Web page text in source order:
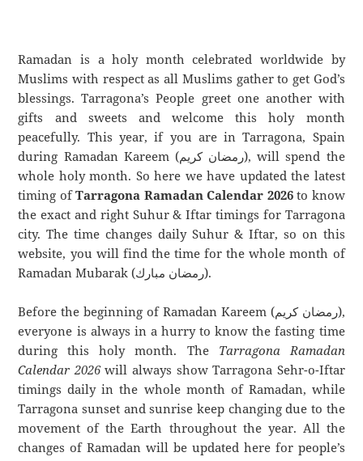
Ramadan is a holy month celebrated worldwide by
Muslims with respect as all Muslims gather to get God’s
blessings. Tarragona’s People greet one another with
gifts and sweets and welcome this holy month
peacefully. This year, if you are in Tarragona, Spain
during Ramadan Kareem (رمضان كريم), will spend the
whole holy month. So here we have updated the latest
timing ofTarragona Ramadan Calendar 2026to know
the exact and right Suhur & Iftar timings for Tarragona
city. The time changes daily Suhur & Iftar, so on this
website, you will find the time for the whole month of
Ramadan Mubarak (رمضان مبارك).
Before the beginning of Ramadan Kareem (رمضان كريم),
everyone is always in a hurry to know the fasting time
during this holy month. The Tarragona Ramadan
Calendar 2026will always show Tarragona Sehr-o-Iftar
timings daily in the whole month of Ramadan, while
Tarragona sunset and sunrise keep changing due to the
movement of the Earth throughout the year. All the
changes of Ramadan will be updated here for people’s